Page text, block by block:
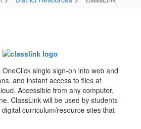
single sign-on into web and
and instant access to files at
Accessible from any computer,
ClassLink will be used by students
curriculum/resource sites that